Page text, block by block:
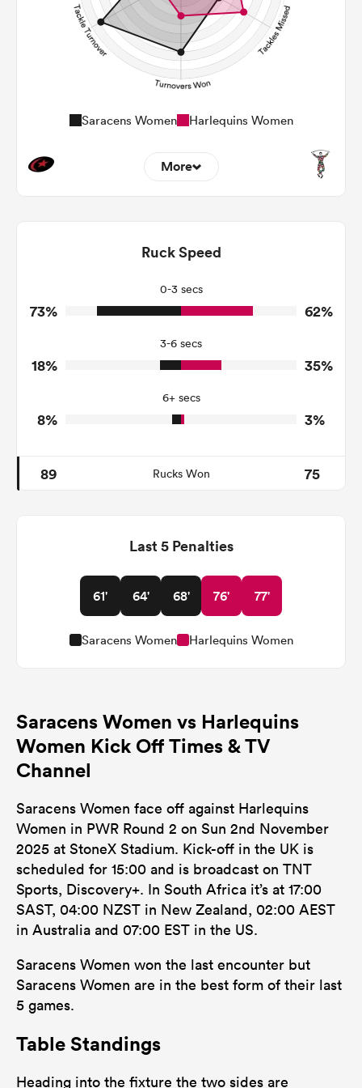
Saracens Women Harlequins Women
More
Tackles Made
Tackles Missed
9
4
6
1
Tackle Offload Allowed
Ruck Speed
0-3 secs
73% 62%
3-6 secs
18% 35%
6+ secs
8% 3%
89 Rucks Won 75
Last 5 Penalties
61' 64' 68' 76' 77'
Saracens Women Harlequins Women
Saracens Women vs Harlequins
Women Kick Off Times & TV
Channel
Saracens Women face off against Harlequins
Women in PWR Round 2 on Sun 2nd November
2025 at StoneX Stadium. Kick-off in the UK is
scheduled for 15:00 and is broadcast on TNT
Sports, Discovery+. In South Africa it’s at 17:00
SAST, 04:00 NZST in New Zealand, 02:00 AEST
in Australia and 07:00 EST in the US.
Saracens Women won the last encounter but
Saracens Women are in the best form of their last
5 games.
Table Standings
Heading into the fixture the two sides are